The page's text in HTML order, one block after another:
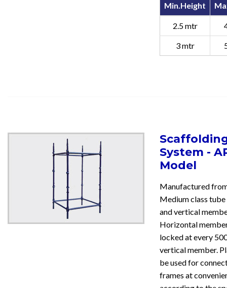
Min.Height
2.5 mtr
3 mtr
System -
Model
Manufactured
Medium class
and vertical
Horizontal
locked at every
vertical member.
be used for
frames at